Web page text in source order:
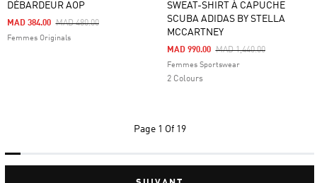
DÉBARDEUR AOP
Price Reduced From
MAD 480.00To
MAD 384.00
Femmes Originals
SWEAT-SHIRT À CAPUCHE
SCUBA ADIDAS BY STELLA
MCCARTNEY
Price Reduced From
MAD 1,440.00To
MAD 990.00
Femmes Sportswear
2 Colours
Page 1 Of 19